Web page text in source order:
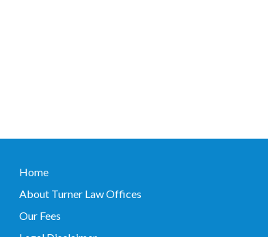
Home
About Turner Law Offices
Our Fees